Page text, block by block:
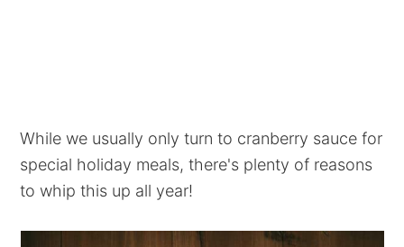
While we usually only turn to cranberry sauce for
special holiday meals, there's plenty of reasons
to whip this up all year!